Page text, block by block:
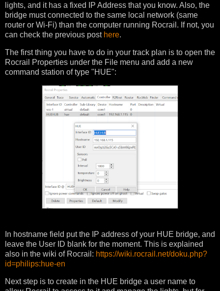
lights, and it has a fixed IP Address that you know. Also, the
bridge must connected to the same local network (same
router or Wi-Fi) than the computer running Rocrail. If not, you
can check the previous post here.
The first thing you have to do in your track plan is to open the
Rocrail Properties under the File menu and add a new
command station of type "HUE":
In hostname field put the IP address of your HUE bridge, and
leave the User ID blank for the moment. This is explained
also in the wiki of Rocrail: https://wiki.rocrail.net/doku.php?
id=philips:hue-en
Next step is to create in the HUE bridge a user name to